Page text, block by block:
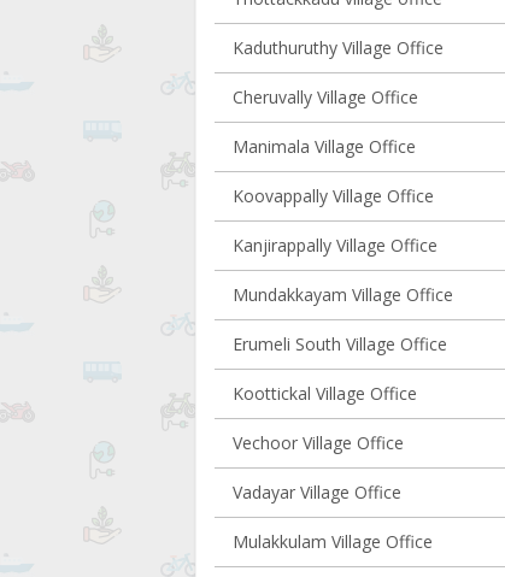
Kaduthuruthy Village Office
Cheruvally Village Office
Manimala Village Office
Koovappally Village Office
Kanjirappally Village Office
Mundakkayam Village Office
Erumeli South Village Office
Koottickal Village Office
Vechoor Village Office
Vadayar Village Office
Mulakkulam Village Office